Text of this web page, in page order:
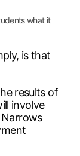
what it
is that
results of
involve